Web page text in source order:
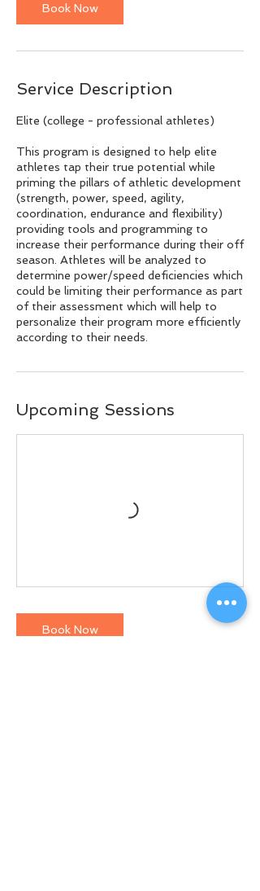
Book Now
Service Description
Elite (college - professional athletes)
This program is designed to help elite
athletes tap their true potential while
priming the pillars of athletic development
(strength, power, speed, agility,
coordination, endurance and flexibility)
providing tools and programming to
increase their performance during their off
season. Athletes will be analyzed to
determine power/speed deficiencies which
could be limiting their performance as part
of their assessment which will help to
personalize their program more efficiently
according to their needs.
Upcoming Sessions
Book Now